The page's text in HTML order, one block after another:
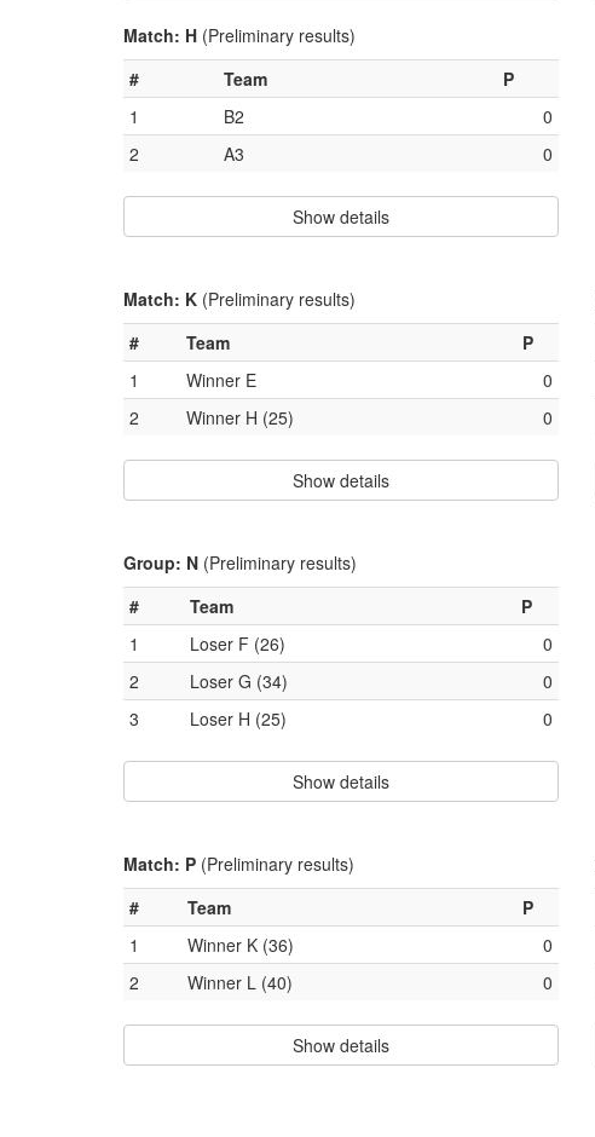
Match: H (Preliminary results)
#
Team
P
1
B2
0
2
A3 0
Show details
Match: K (Preliminary results)
#
Team
P
1
Winner E
0
2
Winner H (25) 0
Show details
Group: N (Preliminary results)
#
Team
P
1
Loser F (26)
0
2
Loser G (34)
0
3
Loser H (25) 0
Show details
Match: P (Preliminary results)
#
Team
P
1
Winner K (36)
0
2
Winner L (40) 0
Show details